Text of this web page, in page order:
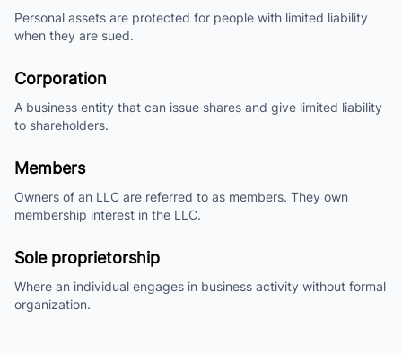
Personal assets are protected for people with limited liability
when they are sued.
Corporation
A business entity that can issue shares and give limited liability
to shareholders.
Members
Owners of an LLC are referred to as members. They own
membership interest in the LLC.
Sole proprietorship
Where an individual engages in business activity without formal
organization.